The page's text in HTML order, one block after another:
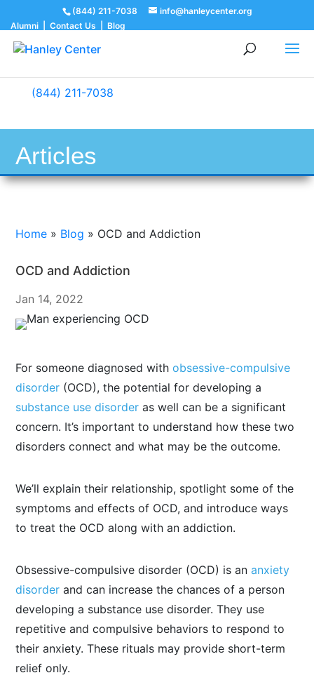
(844) 211-7038
info@hanleycenter.org
Alumni
Contact Us Blog
(844) 211-7038
Articles
Home » Blog » OCD and Addiction
OCD and Addiction
Jan 14, 2022
For someone diagnosed withobsessive-compulsive
disorder (OCD), the potential for developing a
substance use disorder as well can be a significant
concern. It’s important to understand how these two
disorders connect and what may be the outcome.
We’ll explain their relationship, spotlight some of the
symptoms and effects of OCD, and introduce ways
to treat the OCD along with an addiction.
Obsessive-compulsive disorder (OCD) is ananxiety
disorder and can increase the chances of a person
developing a substance use disorder. They use
repetitive and compulsive behaviors to respond to
their anxiety. These rituals may provide short-term
relief only.